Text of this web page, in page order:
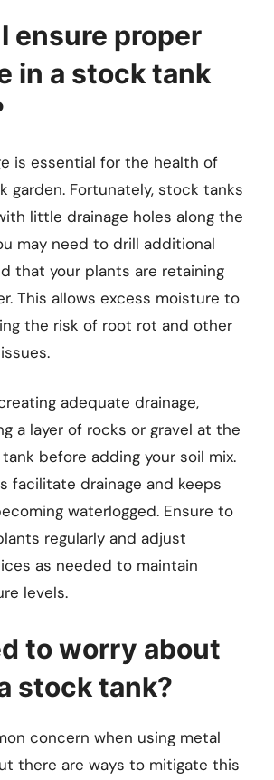
ensure proper
in a stock tank
is essential for the health of
garden. Fortunately, stock tanks
little drainage holes along the
may need to drill additional
that your plants are retaining
This allows excess moisture to
the risk of root rot and other
adequate drainage,
a layer of rocks or gravel at the
before adding your soil mix.
facilitate drainage and keeps
waterlogged. Ensure to
regularly and adjust
as needed to maintain
levels.
to worry about
stock tank?
concern when using metal
there are ways to mitigate this